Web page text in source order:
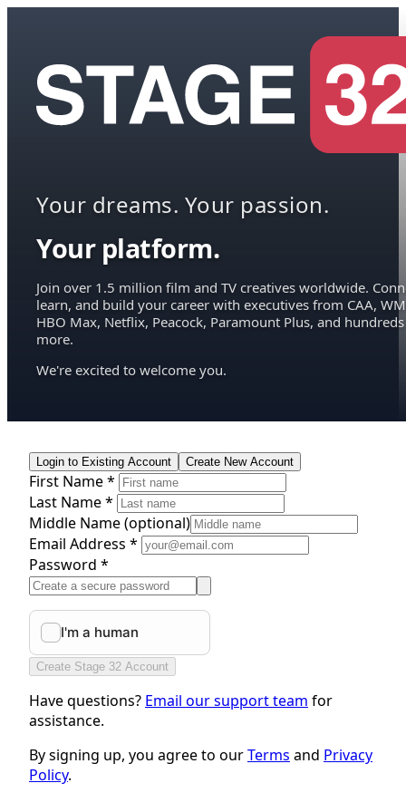
Your dreams. Your passion.
Your platform.
Join over 1.5 million film and TV creatives worldwide.
learn, and build your career with executives from CAA,
HBO Max, Netflix, Peacock, Paramount Plus, and hundreds
more.
We're excited to welcome you.
Login to Existing Account Create New Account
First Name *
Last Name *
Middle Name(optional)
Email Address *
Password *
Create Stage 32 Account
Have questions? Email our support team for
assistance.
By signing up, you agree to ourTerms and Privacy
Policy.